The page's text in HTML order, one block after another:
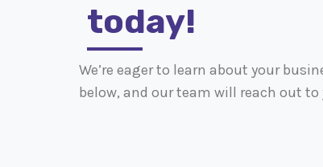
today!
We’re eager to learn about your
below, and our team will reach out to